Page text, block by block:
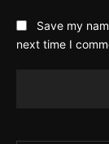
Save my
next time I